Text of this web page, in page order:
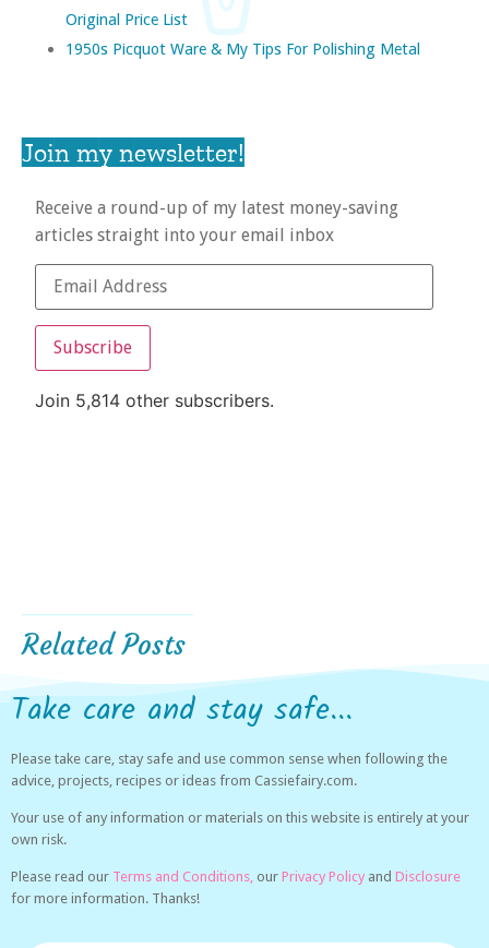
Original Price List
1950s Picquot Ware & My Tips For Polishing Metal
Join my newsletter!
Receive a round-up of my latest money-saving
articles straight into your email inbox
Subscribe
Join 5,814 other subscribers.
Related Posts
Take care and stay safe...
Please take care, stay safe and use common sense when following the
advice, projects, recipes or ideas from Cassiefairy.com.
Your use of any information or materials on this website is entirely at your
own risk.
Please read our Terms and Conditions, our Privacy Policy and Disclosure
for more information. Thanks!